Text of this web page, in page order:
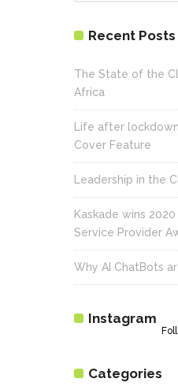
Recent Posts
The State of the
Africa
Life after
Cover Feature
Leadership in the
Kaskade wins
Service Provider
Why AI ChatBots
Instagram
Categories